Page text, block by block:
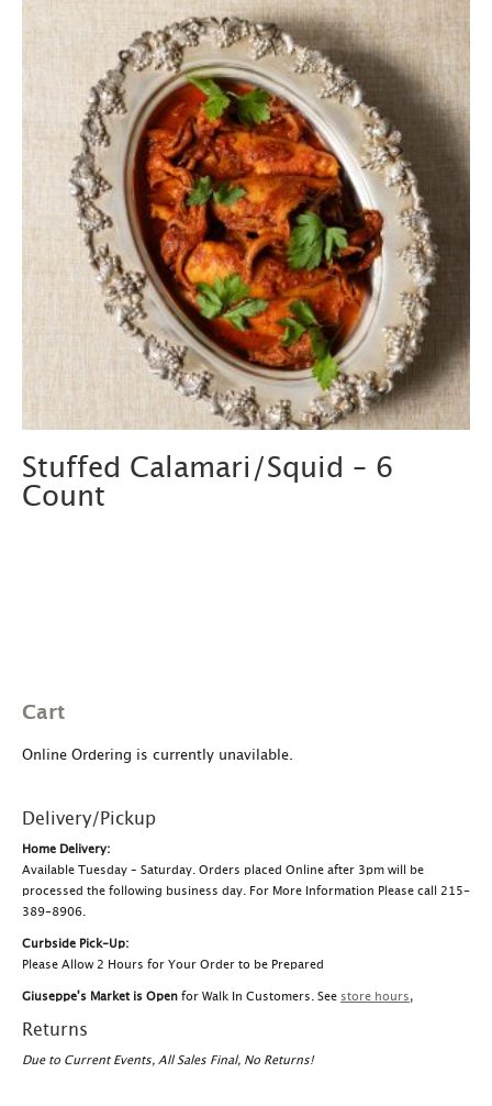
Stuffed Calamari/Squid – 6
Count
Cart
Online Ordering is currently unavilable.
Delivery/Pickup
Home Delivery:
Available Tuesday – Saturday. Orders placed Online after 3pm will be
processed the following business day. For More Information Please call 215-
389-8906.
Curbside Pick-Up:
Please Allow 2 Hours for Your Order to be Prepared
Giuseppe's Market is Open for Walk In Customers. See store hours,
Returns
Due to Current Events, All Sales Final, No Returns!